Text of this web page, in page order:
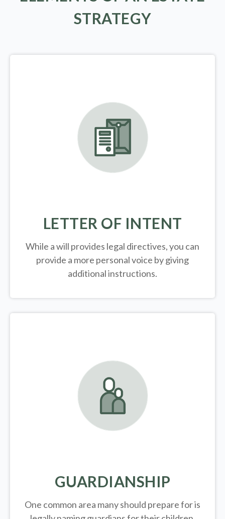
STRATEGY
LETTER OF INTENT
While a will provides legal directives, you can
provide a more personal voice by giving
additional instructions.
GUARDIANSHIP
One common area many should prepare for is